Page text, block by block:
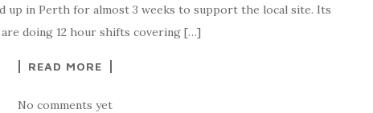
up in Perth for almost 3 weeks to support the local site. Its
doing 12 hour shifts covering […]
READ MORE
No comments yet